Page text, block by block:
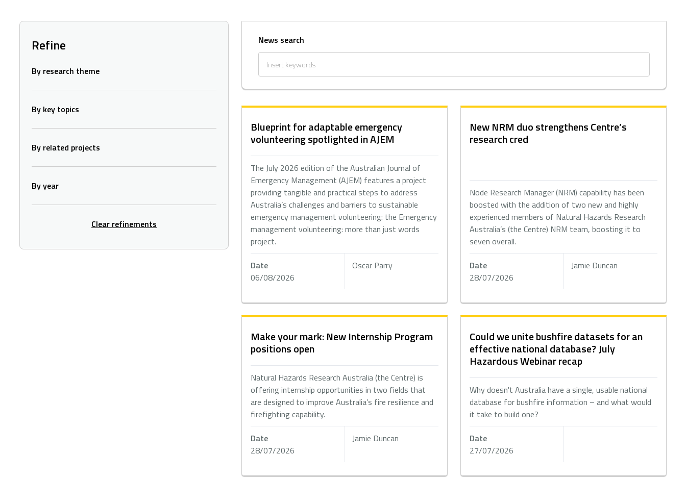
Refine
By research theme
By key topics
By related projects
By year
Clear refinements
News search
Blueprint for adaptable emergency
volunteering spotlighted in AJEM
The July 2026 edition of the Australian Journal of
Emergency Management (AJEM) features a project
providing tangible and practical steps to address
Australia’s challenges and barriers to sustainable
emergency management volunteering: the Emergency
management volunteering: more than just words
project.
Date
06/08/2026
Oscar Parry
New NRM duo strengthens Centre’s
research cred
Node Research Manager (NRM) capability has been
boosted with the addition of two new and highly
experienced members of Natural Hazards Research
Australia’s (the Centre) NRM team, boosting it to
seven overall.
Date
28/07/2026
Jamie Duncan
Make your mark: New Internship Program
positions open
Natural Hazards Research Australia (the Centre) is
offering internship opportunities in two fields that
are designed to improve Australia’s fire resilience and
firefighting capability.
Date
28/07/2026
Jamie Duncan
Could we unite bushfire datasets for an
effective national database? July
Hazardous Webinar recap
Why doesn't Australia have a single, usable national
database for bushfire information – and what would
it take to build one?
Date
27/07/2026